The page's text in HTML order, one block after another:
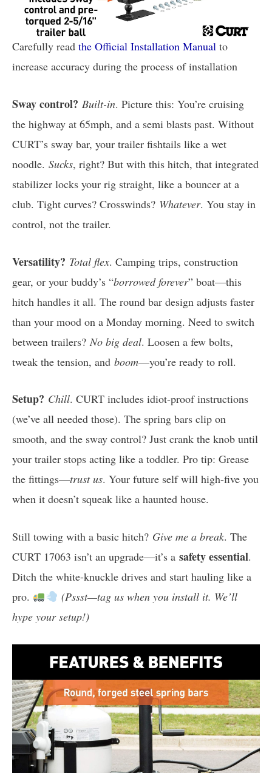
Carefully read the Official Installation Manual to
increase accuracy during the process of installation
Sway control? Built-in. Picture this: You’re cruising
the highway at 65mph, and a semi blasts past. Without
CURT’s sway bar, your trailer fishtails like a wet
noodle. Sucks, right? But with this hitch, that integrated
stabilizer locks your rig straight, like a bouncer at a
club. Tight curves? Crosswinds? Whatever. You stay in
control, not the trailer.
Versatility? Total flex. Camping trips, construction
gear, or your buddy’s “borrowed forever” boat—this
hitch handles it all. The round bar design adjusts faster
than your mood on a Monday morning. Need to switch
between trailers? No big deal. Loosen a few bolts,
tweak the tension, and boom—you’re ready to roll.
Setup? Chill. CURT includes idiot-proof instructions
(we’ve all needed those). The spring bars clip on
smooth, and the sway control? Just crank the knob until
your trailer stops acting like a toddler. Pro tip: Grease
the fittings—trust us. Your future self will high-five you
when it doesn’t squeak like a haunted house.
Still towing with a basic hitch? Give me a break. The
CURT 17063 isn’t an upgrade—it’s a safety essential.
Ditch the white-knuckle drives and start hauling like a
pro.
(Pssst—tag us when you install it. We’ll
hype your setup!)